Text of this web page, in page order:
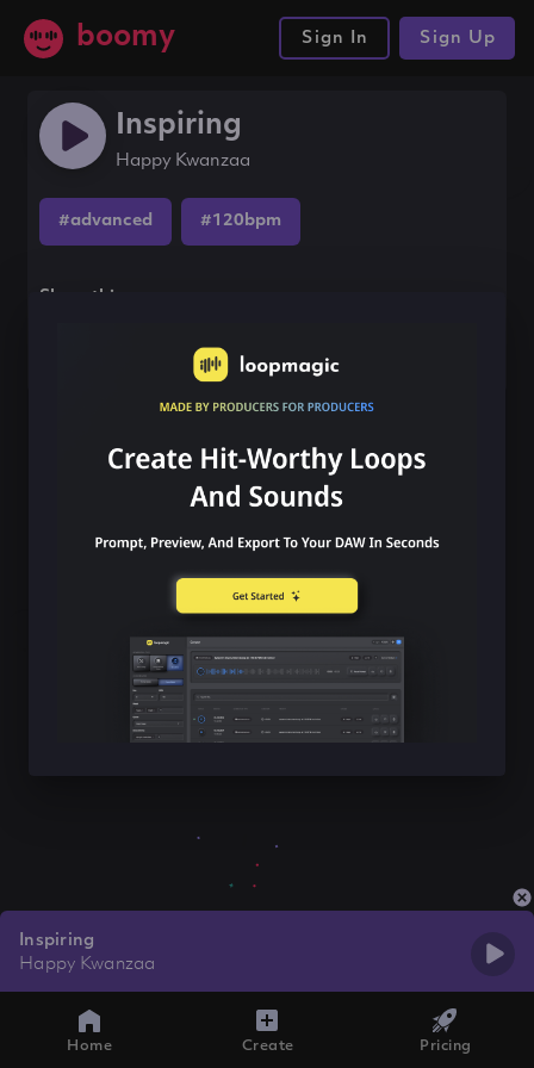
boomy Sign In Sign Up
Inspiring
Happy Kwanzaa
#advanced #120bpm
Share this song
Inspiring
Happy Kwanzaa
Home Create Pricing